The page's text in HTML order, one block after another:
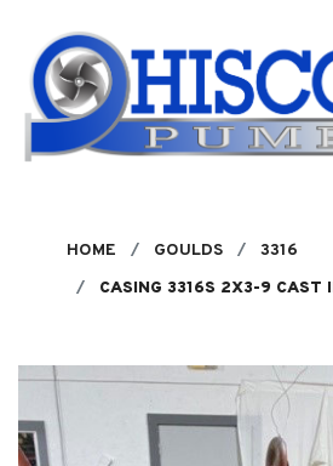
HOME GOULDS
3316
CASING 3316S 2X3-9 CAST